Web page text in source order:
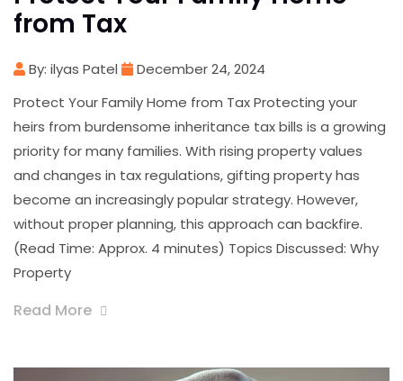
from Tax
By: ilyas Patel
December 24, 2024
Protect Your Family Home from Tax Protecting your
heirs from burdensome inheritance tax bills is a growing
priority for many families. With rising property values
and changes in tax regulations, gifting property has
become an increasingly popular strategy. However,
without proper planning, this approach can backfire.
(Read Time: Approx. 4 minutes) Topics Discussed: Why
Property
Read More